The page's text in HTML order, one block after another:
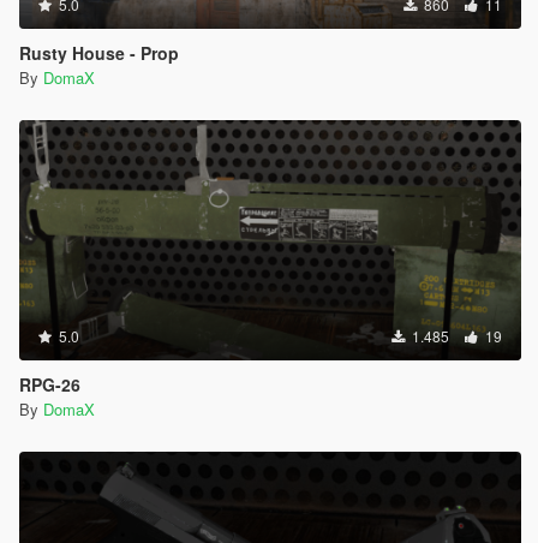
Rusty House - Prop
By DomaX
5.0 1.485 19
RPG-26
By DomaX